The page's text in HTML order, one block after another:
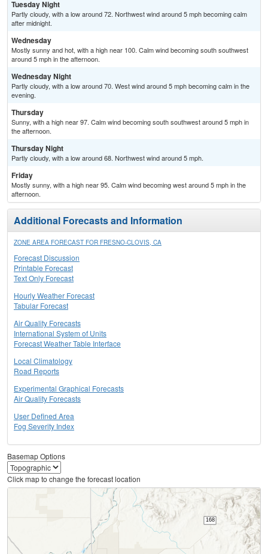
Tuesday Night
Partly cloudy, with a low around 72. Northwest wind around 5 mph becoming calm
after midnight.
Wednesday
Mostly sunny and hot, with a high near 100. Calm wind becoming south southwest
around 5 mph in the afternoon.
Wednesday Night
Partly cloudy, with a low around 70. West wind around 5 mph becoming calm in the
evening.
Thursday
Sunny, with a high near 97. Calm wind becoming south southwest around 5 mph in
the afternoon.
Thursday Night
Partly cloudy, with a low around 68. Northwest wind around 5 mph.
Friday
Mostly sunny, with a high near 95. Calm wind becoming west around 5 mph in the
afternoon.
Additional Forecasts and Information
ZONE AREA FORECAST FOR FRESNO-CLOVIS, CA
Forecast Discussion
Printable Forecast
Text Only Forecast
Hourly Weather Forecast
Tabular Forecast
Air Quality Forecasts
International System of Units
Forecast Weather Table Interface
Local Climatology
Road Reports
Experimental Graphical Forecasts
Air Quality Forecasts
User Defined Area
Fog Severity Index
Basemap Options
Click map to change the forecast location